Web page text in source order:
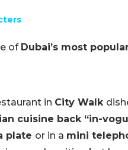
of Dubai’s most
in City Walk
cuisine back “in-
plate or in a mini